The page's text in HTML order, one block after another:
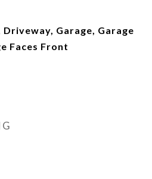
Garage, Garage
Faces Front